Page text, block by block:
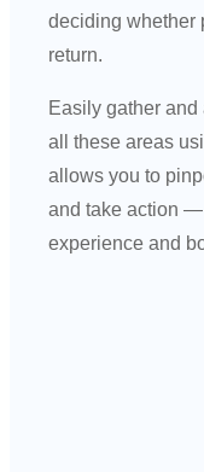
deciding whether
return.
Easily gather
all these areas
allows you to
and take action
experience and